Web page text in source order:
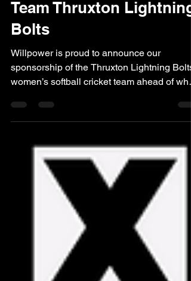
Local Women’s Cricket
Team Thruxton Lightning
Bolts
Willpower is proud to announce our
women’s softball cricket team ahead of what
promises to be an exciting season for the
Willpower is pleased to support local
grassroots sport, particularly teams that
promote inclusivity, teamwork, and
participation within the community.
Partnering with the Thruxton Lightning Bolts
was a natural fit, with the team
a strong commitment to creati